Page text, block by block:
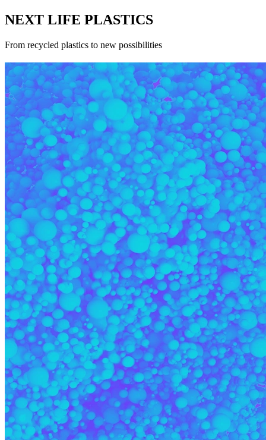
NEXT LIFE PLASTICS
From recycled plastics to new possibilities